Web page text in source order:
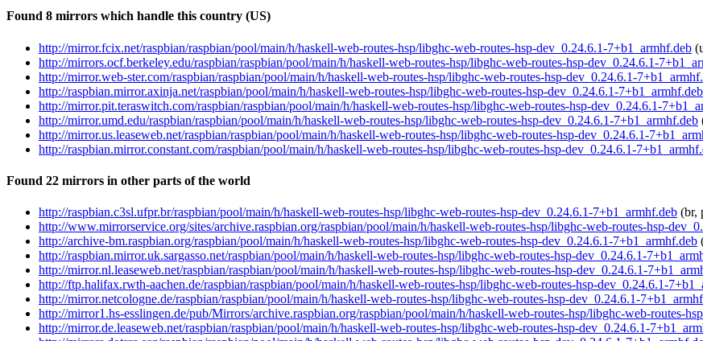
Found 8 mirrors which handle this country (US)
http://mirror.fcix.net/raspbian/raspbian/pool/main/h/haskell-web-routes-hsp/libghc-web-routes-hsp-dev_0.24.6.1-7+b1_armhf.deb
http://mirrors.ocf.berkeley.edu/raspbian/raspbian/pool/main/h/haskell-web-routes-hsp/libghc-web-routes-hsp-dev_0.24.6.1-
http://mirror.web-ster.com/raspbian/raspbian/pool/main/h/haskell-web-routes-hsp/libghc-web-routes-hsp-dev_0.24.6.1-
http://raspbian.mirror.axinja.net/raspbian/pool/main/h/haskell-web-routes-hsp/libghc-web-routes-hsp-dev_0.24.6.1-7+b1_armhf.deb
http://mirror.pit.teraswitch.com/raspbian/raspbian/pool/main/h/haskell-web-routes-hsp/libghc-web-routes-hsp-dev_0.24.6.1-
http://mirror.umd.edu/raspbian/raspbian/pool/main/h/haskell-web-routes-hsp/libghc-web-routes-hsp-dev_0.24.6.1-7+b1_armhf.deb
http://mirror.us.leaseweb.net/raspbian/raspbian/pool/main/h/haskell-web-routes-hsp/libghc-web-routes-hsp-dev_0.24.6.1-
http://raspbian.mirror.constant.com/raspbian/pool/main/h/haskell-web-routes-hsp/libghc-web-routes-hsp-dev_0.24.6.1-
Found 22 mirrors in other parts of the world
http://raspbian.c3sl.ufpr.br/raspbian/pool/main/h/haskell-web-routes-hsp/libghc-web-routes-hsp-dev_0.24.6.1-7+b1_armhf.deb (br,
http://www.mirrorservice.org/sites/archive.raspbian.org/raspbian/pool/main/h/haskell-web-routes-hsp/libghc-web-routes-hsp-
http://archive-bm.raspbian.org/raspbian/pool/main/h/haskell-web-routes-hsp/libghc-web-routes-hsp-dev_0.24.6.1-7+b1_armhf.deb
http://raspbian.mirror.uk.sargasso.net/raspbian/pool/main/h/haskell-web-routes-hsp/libghc-web-routes-hsp-dev_0.24.6.1-
http://mirror.nl.leaseweb.net/raspbian/raspbian/pool/main/h/haskell-web-routes-hsp/libghc-web-routes-hsp-dev_0.24.6.1-
http://ftp.halifax.rwth-aachen.de/raspbian/raspbian/pool/main/h/haskell-web-routes-hsp/libghc-web-routes-hsp-dev_0.24.6.1-
http://mirror.netcologne.de/raspbian/raspbian/pool/main/h/haskell-web-routes-hsp/libghc-web-routes-hsp-dev_0.24.6.1-
http://mirror1.hs-esslingen.de/pub/Mirrors/archive.raspbian.org/raspbian/pool/main/h/haskell-web-routes-hsp/libghc-web-routes-
http://mirror.de.leaseweb.net/raspbian/raspbian/pool/main/h/haskell-web-routes-hsp/libghc-web-routes-hsp-dev_0.24.6.1-